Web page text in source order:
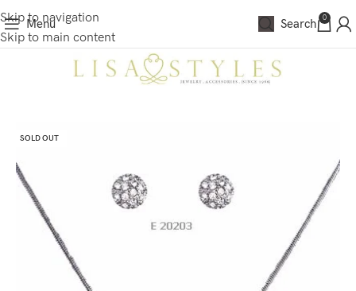
Skip to navigation
Skip to main content
Menu Search 0
SOLD OUT